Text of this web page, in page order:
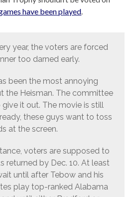
have been played.
year, the voters are forced
too darned early.
been the most annoying
the Heisman. The committee
give it out. The movie is still
these guys want to toss
at the screen.
voters are supposed to
returned by Dec. 10. At least
until after Tebow and his
play top-ranked Alabama